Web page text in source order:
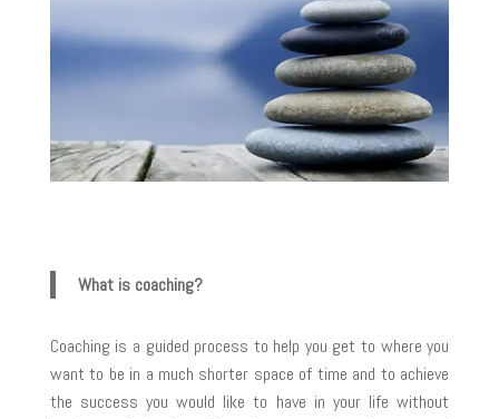
What is coaching?
Coaching is a guided process to help you get to where you
want to be in a much shorter space of time and to achieve
the success you would like to have in your life without